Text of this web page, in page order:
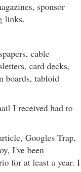
sponsor
links.
cable
card decks,
boards, tabloid
I received had to
Googles Trap,
I've been
for at least a year. I